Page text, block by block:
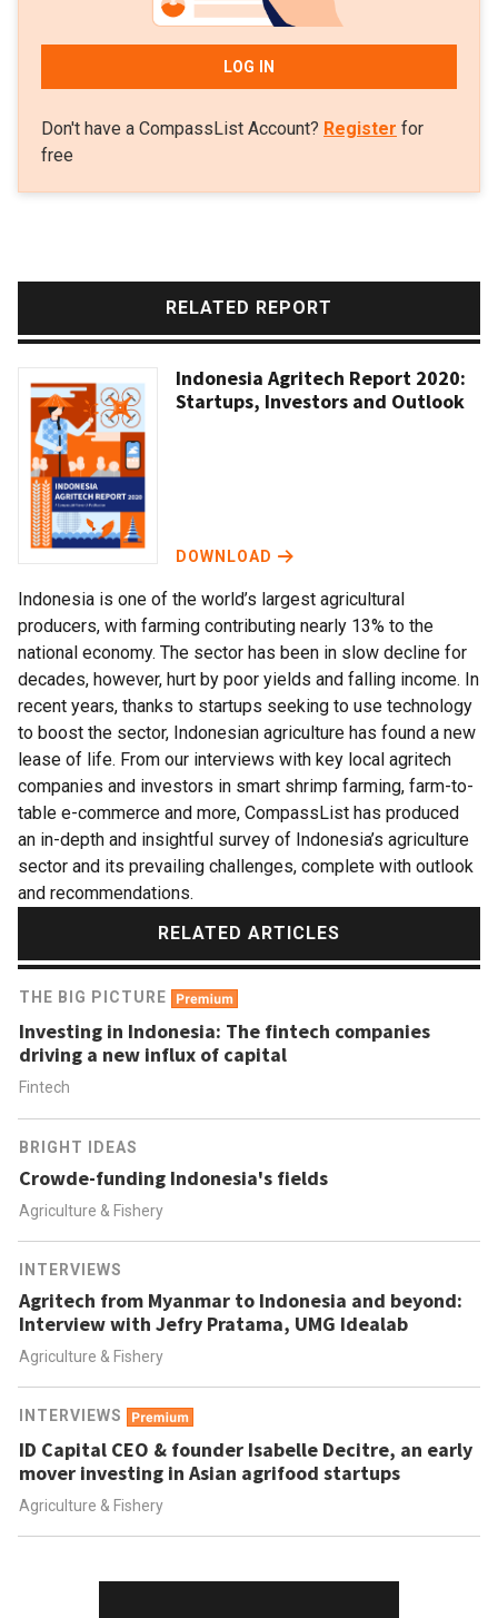
LOG IN
Don't have a CompassList Account? Register for
free
RELATED REPORT
Indonesia is one of the world’s largest agricultural
producers, with farming contributing nearly 13% to the
national economy. The sector has been in slow decline for
decades, however, hurt by poor yields and falling income. In
recent years, thanks to startups seeking to use technology
to boost the sector, Indonesian agriculture has found a new
lease of life. From our interviews with key local agritech
companies and investors in smart shrimp farming, farm-to-
table e-commerce and more, CompassList has produced
an in-depth and insightful survey of Indonesia’s agriculture
sector and its prevailing challenges, complete with outlook
and recommendations.
Indonesia Agritech Report 2020:
Startups, Investors and Outlook
DOWNLOAD
RELATED ARTICLES
THE BIG PICTURE
Investing in Indonesia: The fintech companies
driving a new influx of capital
Fintech
BRIGHT IDEAS
Crowde-funding Indonesia's fields
Agriculture & Fishery
INTERVIEWS
Agritech from Myanmar to Indonesia and beyond:
Interview with Jefry Pratama, UMG Idealab
Agriculture & Fishery
INTERVIEWS
ID Capital CEO & founder Isabelle Decitre, an early
mover investing in Asian agrifood startups
Agriculture & Fishery